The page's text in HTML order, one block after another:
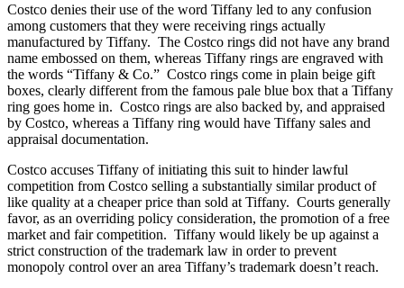
Costco denies their use of the word Tiffany led to any confusion
among customers that they were receiving rings actually
manufactured by Tiffany. The Costco rings did not have any brand
name embossed on them, whereas Tiffany rings are engraved with
the words “Tiffany & Co.” Costco rings come in plain beige gift
boxes, clearly different from the famous pale blue box that a Tiffany
ring goes home in. Costco rings are also backed by, and appraised
by Costco, whereas a Tiffany ring would have Tiffany sales and
appraisal documentation.
Costco accuses Tiffany of initiating this suit to hinder lawful
competition from Costco selling a substantially similar product of
like quality at a cheaper price than sold at Tiffany. Courts generally
favor, as an overriding policy consideration, the promotion of a free
market and fair competition. Tiffany would likely be up against a
strict construction of the trademark law in order to prevent
monopoly control over an area Tiffany’s trademark doesn’t reach.